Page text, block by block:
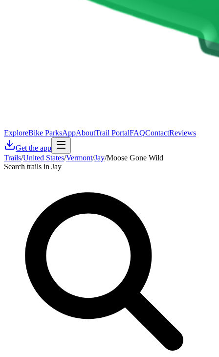
ExploreBike ParksAppAboutTrail PortalFAQContactReviews
Get the app
Trails/United States/Vermont/Jay/Moose Gone Wild
Search trails in Jay